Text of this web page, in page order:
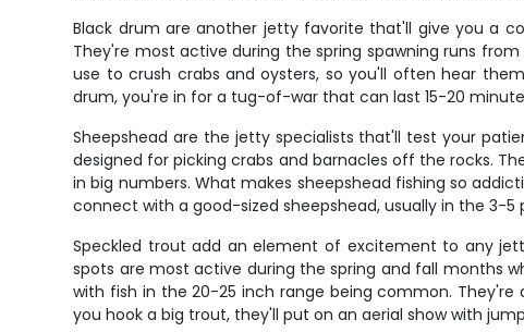
Black drum are another jetty favorite that'll give you a
They're most active during the spring spawning runs
use to crush crabs and oysters, so you'll often hear
drum, you're in for a tug-of-war that can last 15-20
Sheepshead are the jetty specialists that'll test your
designed for picking crabs and barnacles off the rocks.
in big numbers. What makes sheepshead fishing so
connect with a good-sized sheepshead, usually in the 3-5
Speckled trout add an element of excitement to any
spots are most active during the spring and fall months
with fish in the 20-25 inch range being common.
you hook a big trout, they'll put on an aerial show with